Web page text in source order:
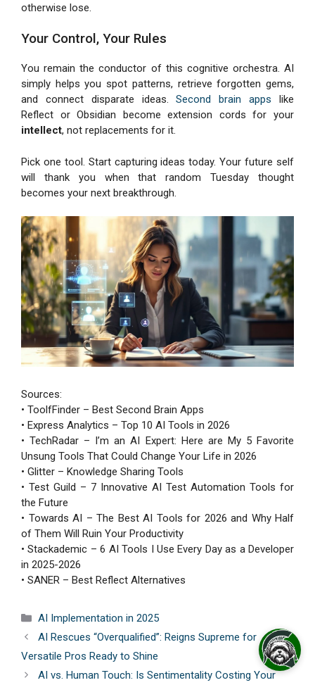
otherwise lose.
Your Control, Your Rules
You remain the conductor of this cognitive orchestra. AI
simply helps you spot patterns, retrieve forgotten gems,
and connect disparate ideas.Second brain apps like
Reflect or Obsidian become extension cords for your
intellect, not replacements for it.
Pick one tool. Start capturing ideas today. Your future self
will thank you when that random Tuesday thought
becomes your next breakthrough.
Sources:
• ToolfFinder – Best Second Brain Apps
• Express Analytics – Top 10 AI Tools in 2026
• TechRadar – I’m an AI Expert: Here are My 5 Favorite
Unsung Tools That Could Change Your Life in 2026
• Glitter – Knowledge Sharing Tools
• Test Guild – 7 Innovative AI Test Automation Tools for
the Future
• Towards AI – The Best AI Tools for 2026 and Why Half
of Them Will Ruin Your Productivity
• Stackademic – 6 AI Tools I Use Every Day as a Developer
in 2025-2026
• SANER – Best Reflect Alternatives
Categories
AI Implementation in 2025
AI Rescues “Overqualified”: Reigns Supreme for
Versatile Pros Ready to Shine
AI vs. Human Touch: Is Sentimentality Costing Your